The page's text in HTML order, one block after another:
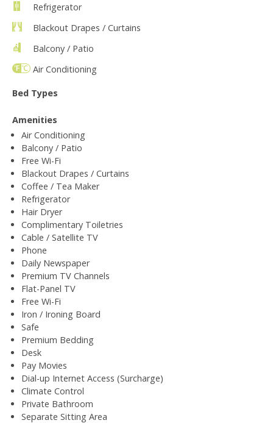
Refrigerator
Blackout Drapes / Curtains
Balcony / Patio
Air Conditioning
Bed Types
Amenities
Air Conditioning
Balcony / Patio
Free Wi-Fi
Blackout Drapes / Curtains
Coffee / Tea Maker
Refrigerator
Hair Dryer
Complimentary Toiletries
Cable / Satellite TV
Phone
Daily Newspaper
Premium TV Channels
Flat-Panel TV
Free Wi-Fi
Iron / Ironing Board
Safe
Premium Bedding
Desk
Pay Movies
Dial-up Internet Access (Surcharge)
Climate Control
Private Bathroom
Separate Sitting Area